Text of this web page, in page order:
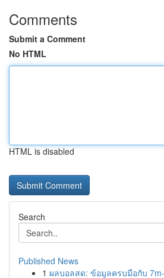
Comments
Submit a Comment
No HTML
HTML is disabled
Search
Published News
1 ผลบอลสด: ข้อมูลครบมือกับ